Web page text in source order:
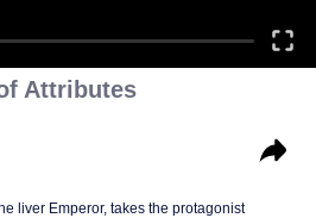
Attributes
liver Emperor, takes the protagonist